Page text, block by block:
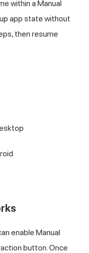
within a Manual
app state without
then resume
enable Manual
button. Once